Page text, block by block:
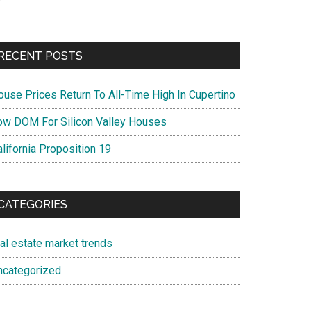
POSTS
Prices Return To All-Time High In Cupertino
DOM For Silicon Valley Houses
Proposition 19
estate market trends